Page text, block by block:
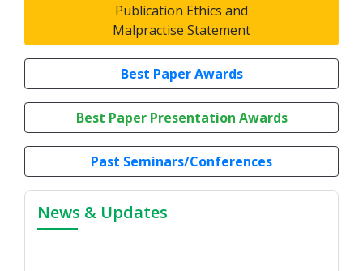
Publication Ethics and
Malpractise Statement
Best Paper Awards
Best Paper Presentation Awards
Past Seminars/Conferences
News & Updates